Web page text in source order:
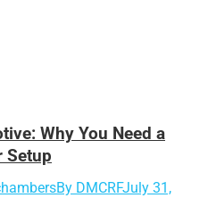
Why You Need a
Setup
By DMCRFJuly 31,